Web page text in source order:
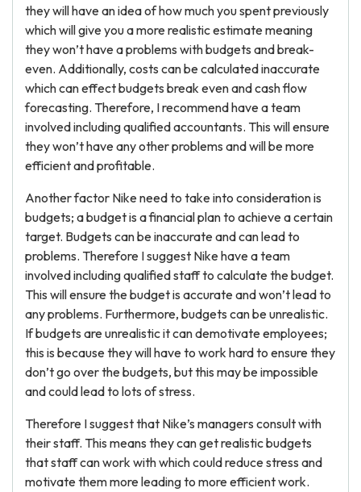
they will have an idea of how much you spent previously
which will give you a more realistic estimate meaning
they won’t have a problems with budgets and break-
even. Additionally, costs can be calculated inaccurate
which can effect budgets break even and cash flow
forecasting. Therefore, I recommend have a team
involved including qualified accountants. This will ensure
they won’t have any other problems and will be more
efficient and profitable.
Another factor Nike need to take into consideration is
budgets; a budget is a financial plan to achieve a certain
target. Budgets can be inaccurate and can lead to
problems. Therefore I suggest Nike have a team
involved including qualified staff to calculate the budget.
This will ensure the budget is accurate and won’t lead to
any problems. Furthermore, budgets can be unrealistic.
If budgets are unrealistic it can demotivate employees;
this is because they will have to work hard to ensure they
don’t go over the budgets, but this may be impossible
and could lead to lots of stress.
Therefore I suggest that Nike’s managers consult with
their staff. This means they can get realistic budgets
that staff can work with which could reduce stress and
motivate them more leading to more efficient work.